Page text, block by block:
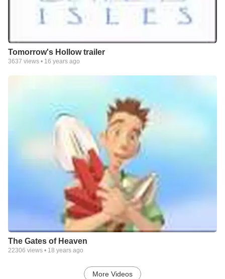
Tomorrow's Hollow trailer
3637 views • 16 years ago
The Gates of Heaven
22306 views • 18 years ago
More Videos